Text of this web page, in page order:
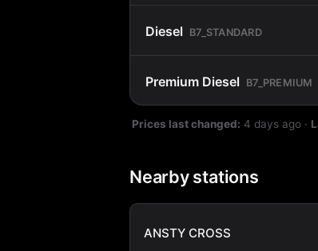
Diesel B7_STANDARD
Premium Diesel B7_PREMIUM
Prices last changed: 4 days ago ·
Nearby stations
ANSTY CROSS